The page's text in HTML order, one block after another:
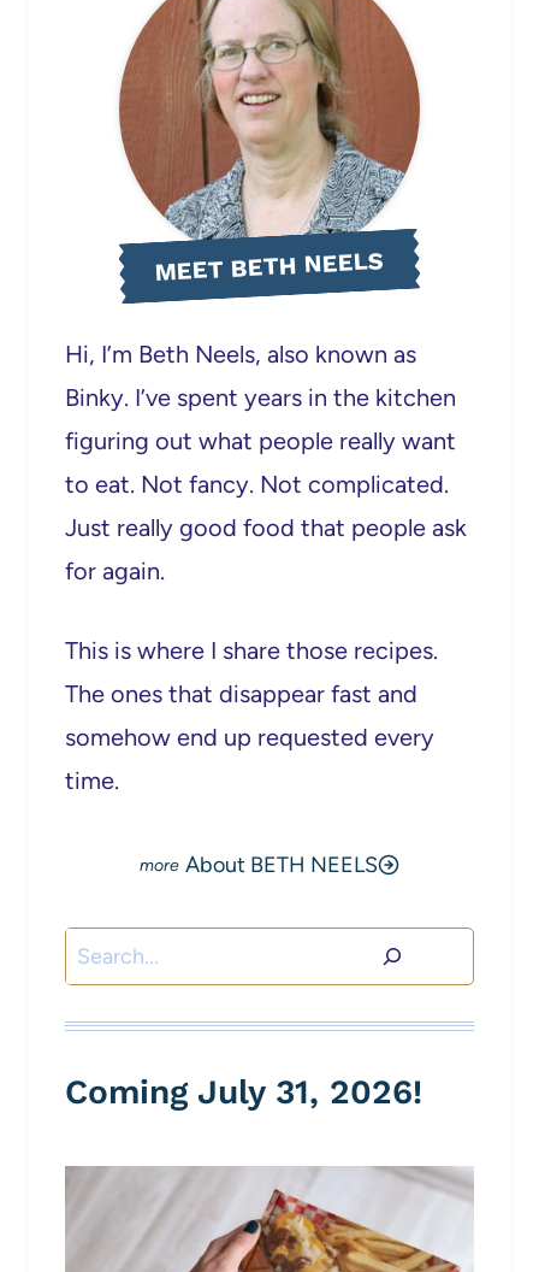
MEET BETH NEELS
Hi, I’m Beth Neels, also known as
Binky. I’ve spent years in the kitchen
figuring out what people really want
to eat. Not fancy. Not complicated.
Just really good food that people ask
for again.
This is where I share those recipes.
The ones that disappear fast and
somehow end up requested every
time.
About BETH NEELS
Search
Coming July 31, 2026!